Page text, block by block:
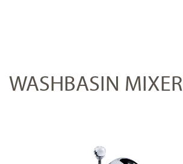
WASHBASIN MIXER